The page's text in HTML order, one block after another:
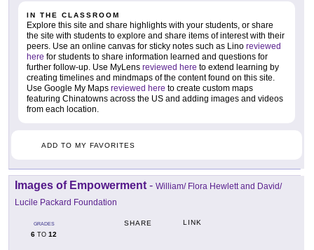
IN THE CLASSROOM
Explore this site and share highlights with your students, or share
the site with students to explore and share items of interest with their
peers. Use an online canvas for sticky notes such as Lino reviewed
here for students to share information learned and questions for
further follow-up. Use MyLens reviewed here to extend learning by
creating timelines and mindmaps of the content found on this site.
Use Google My Maps reviewed here to create custom maps
featuring Chinatowns across the US and adding images and videos
from each location.
ADD TO MY FAVORITES
Images of Empowerment - William/ Flora Hewlett and David/
Lucile Packard Foundation
GRADES
6 TO 12
SHARE LINK